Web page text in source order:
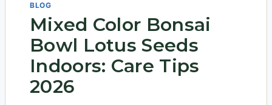
BLOG
Mixed Color Bonsai
Bowl Lotus Seeds
Indoors: Care Tips
2026